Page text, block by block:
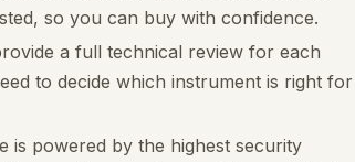
so you can buy with confidence.
a full technical review for each
to decide which instrument is right for
is powered by the highest security